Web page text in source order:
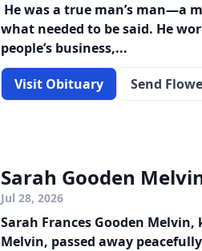
He was a true man’s man—a
what needed to be said. He
people’s business,...
Visit Obituary Send
Sarah Gooden
Jul 28, 2026
Sarah Frances Gooden
Melvin, passed away